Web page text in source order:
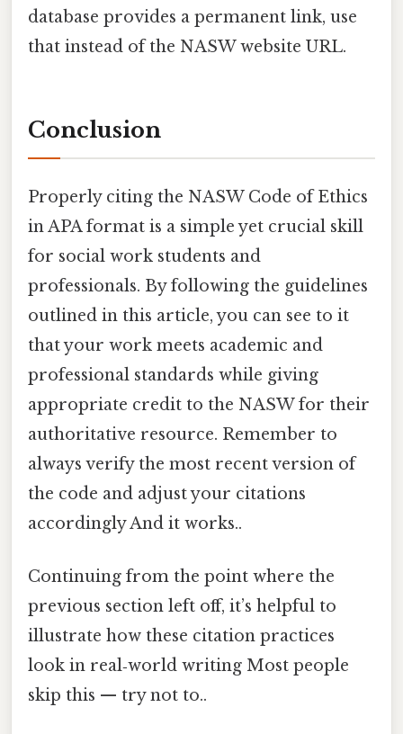
database provides a permanent link, use
that instead of the NASW website URL.
Conclusion
Properly citing the NASW Code of Ethics
in APA format is a simple yet crucial skill
for social work students and
professionals. By following the guidelines
outlined in this article, you can see to it
that your work meets academic and
professional standards while giving
appropriate credit to the NASW for their
authoritative resource. Remember to
always verify the most recent version of
the code and adjust your citations
accordingly And it works..
Continuing from the point where the
previous section left off, it’s helpful to
illustrate how these citation practices
look in real‑world writing Most people
skip this — try not to..